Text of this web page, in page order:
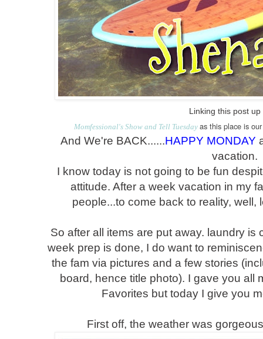
Linking this post
Momfessional's Show and Tell Tuesday as this place is
And We're BACK......HAPPY MONDAY
vacation.
I know today is not going to be fun
attitude. After a week vacation in my
people...to come back to reality, well,
So after all items are put away. laundry
week prep is done, I do want to
the fam via pictures and a few stories
board, hence title photo). I gave you all
Favorites but today I give you
First off, the weather was